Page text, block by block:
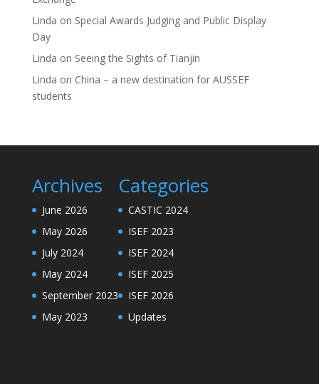
Linda on Special Awards Judging and Public Display
Day
Linda on Seeing the Sights of Tianjin
Linda on China – a new destination for AUSSEF
students
Archives
June 2026
May 2026
July 2024
May 2024
September 2023
May 2023
Categories
CASTIC 2024
ISEF 2023
ISEF 2024
ISEF 2025
ISEF 2026
Updates